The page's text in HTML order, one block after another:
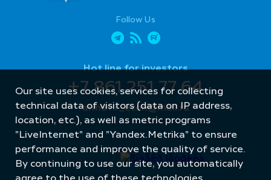
Follow Us
Hot line for investors
+7 861 251 77 64
armavir_econ@mail.ru
Our site uses cookies, services for collecting
technical data of visitors (data on IP address,
location, etc.), as well as metric programs
"LiveInternet" and "Yandex.Metrika" to ensure
performance and improve the quality of service.
By continuing to use our site, you automatically